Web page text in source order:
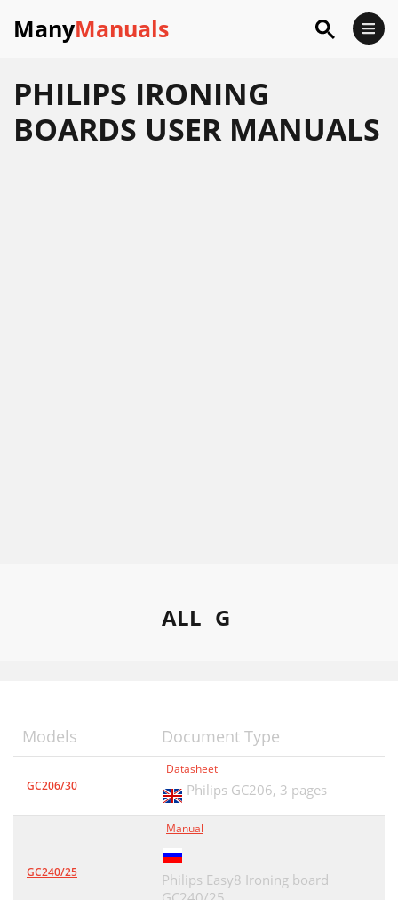
ManyManuals
PHILIPS IRONING
BOARDS USER MANUALS
ALL G
Models Document Type
GC206/30
Datasheet
Philips GC206, 3 pages
GC240/25
Manual
Philips Easy8 Ironing board